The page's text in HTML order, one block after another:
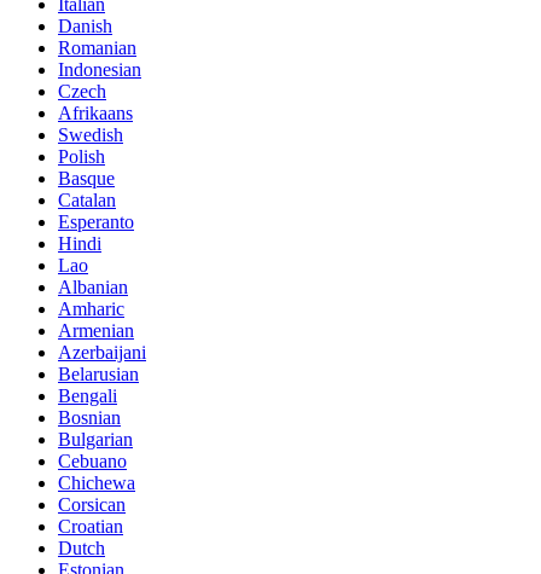
Italian
Danish
Romanian
Indonesian
Czech
Afrikaans
Swedish
Polish
Basque
Catalan
Esperanto
Hindi
Lao
Albanian
Amharic
Armenian
Azerbaijani
Belarusian
Bengali
Bosnian
Bulgarian
Cebuano
Chichewa
Corsican
Croatian
Dutch
Estonian